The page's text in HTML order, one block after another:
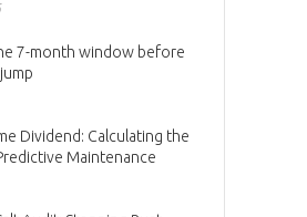
7-month window before
Dividend: Calculating the
Maintenance